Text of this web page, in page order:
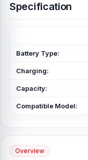
Specification
Battery Type:
Charging:
Capacity:
Compatible Model:
Overview